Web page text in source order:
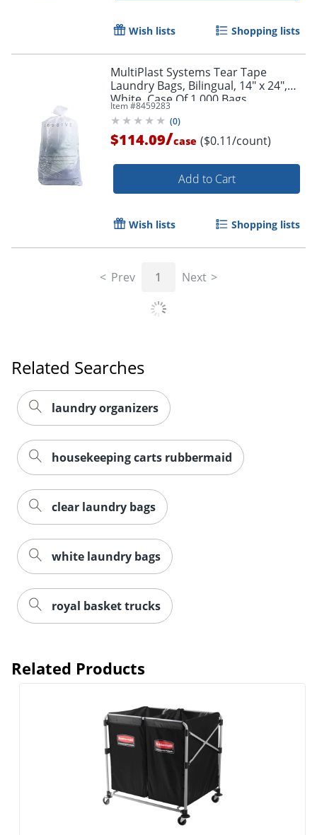
Wish lists Shopping lists
MultiPlast Systems Tear Tape
Laundry Bags, Bilingual, 14" x 24",
White, Case Of 1,000 Bags
Item #8459283
(0)
$114.09/case ($0.11/count)
Add to Cart
Wish lists Shopping lists
Prev 1 Next
Related Searches
laundry organizers
housekeeping carts rubbermaid
clear laundry bags
white laundry bags
royal basket trucks
Related Products